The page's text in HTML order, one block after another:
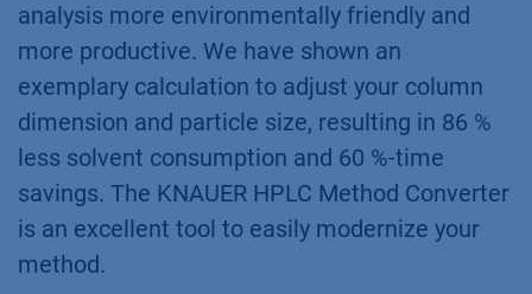
analysis more environmentally friendly and
more productive. We have shown an
exemplary calculation to adjust your column
dimension and particle size, resulting in 86 %
less solvent consumption and 60 %-time
savings. The KNAUER HPLC Method Converter
is an excellent tool to easily modernize your
method.